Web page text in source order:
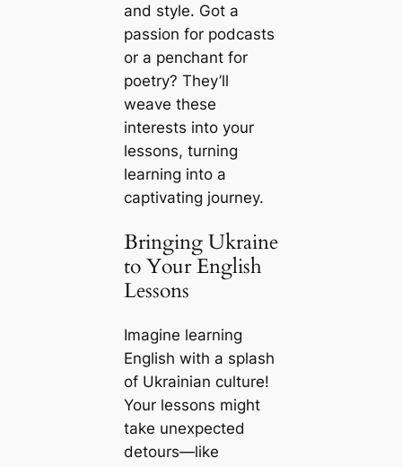
and style. Got a
passion for podcasts
or a penchant for
poetry? They’ll
weave these
interests into your
lessons, turning
learning into a
captivating journey.
Bringing Ukraine
to Your English
Lessons
Imagine learning
English with a splash
of Ukrainian culture!
Your lessons might
take unexpected
detours—like